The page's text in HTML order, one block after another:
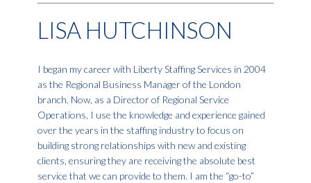
LISA HUTCHINSON
I began my career with Liberty Staffing Services in 2004
as the Regional Business Manager of the London
branch. Now, as a Director of Regional Service
Operations, I use the knowledge and experience gained
over the years in the staffing industry to focus on
building strong relationships with new and existing
clients, ensuring they are receiving the absolute best
service that we can provide to them. I am the “go-to”